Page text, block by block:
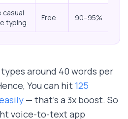
casual
typing
Free 90–95%
around 40 words per
You can hit 125
— that's a 3x boost. So
voice-to-text app